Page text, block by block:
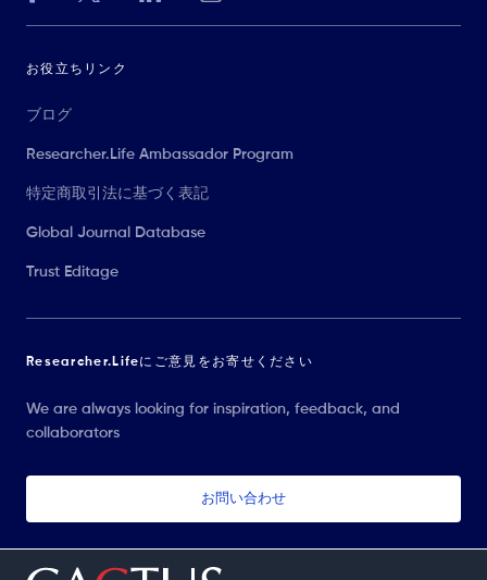
お役立ちリンク
ブログ
Researcher.Life Ambassador Program
特定商取引法に基づく表記
Global Journal Database
Trust Editage
Researcher.Lifeにご意見をお寄せください
We are always looking for inspiration, feedback, and
collaborators
お問い合わせ